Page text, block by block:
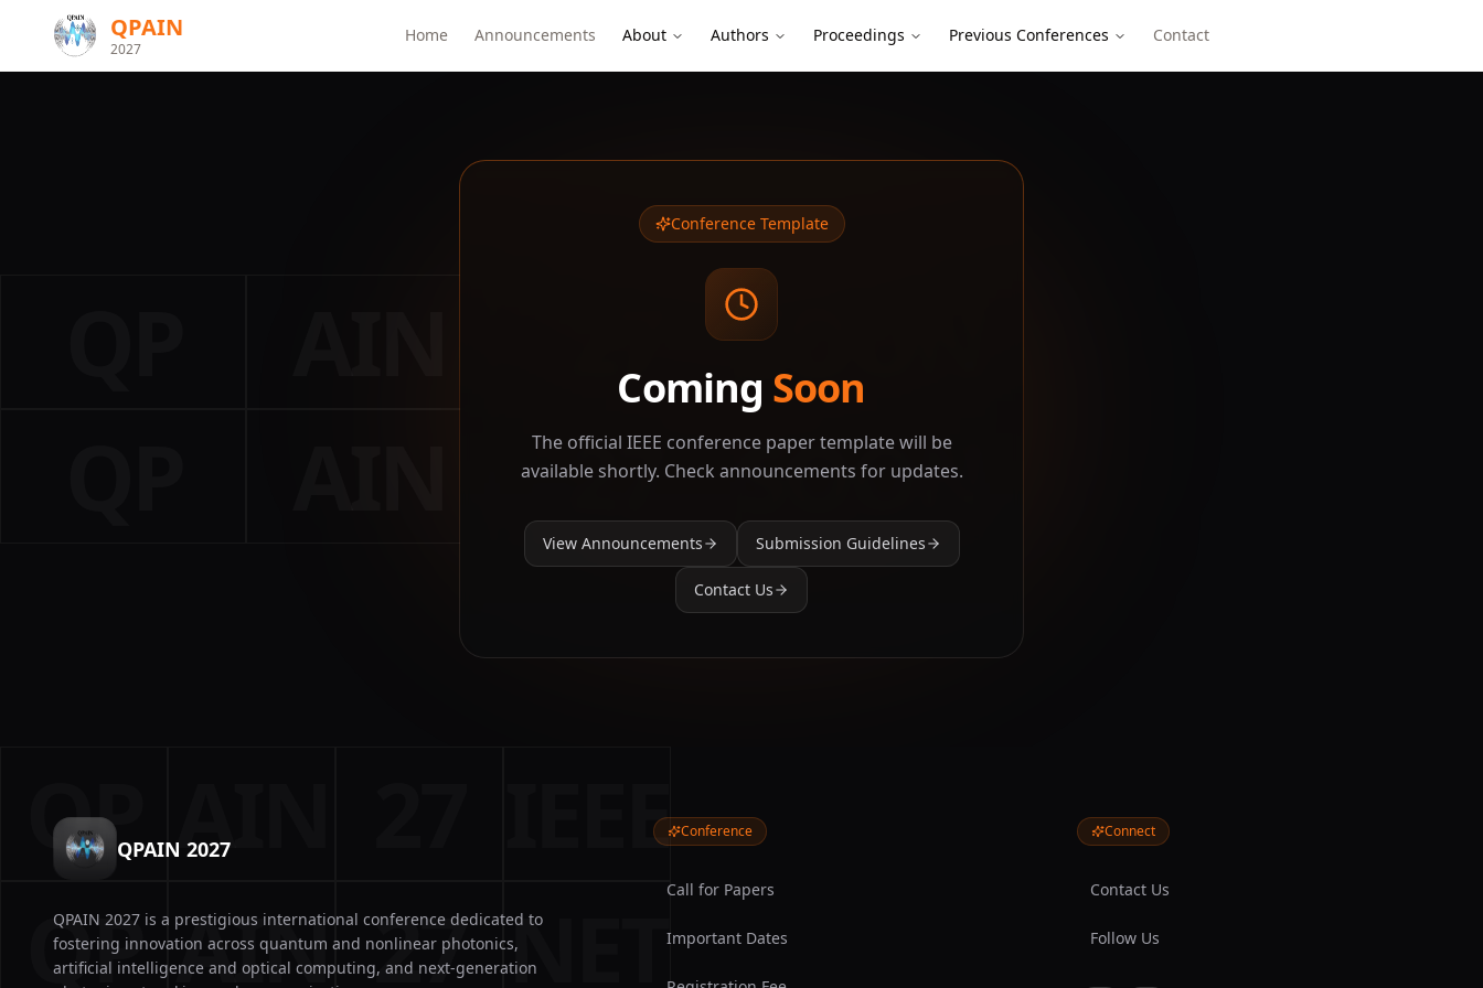
QPAIN
2027
Home Announcements About Authors Proceedings Previous Conferences Contact
27
SOON
27 SOON
Conference Template
Coming Soon
The official IEEE conference paper template will be
available shortly. Check announcements for updates.
View Announcements Submission Guidelines
Contact Us
QP AIN
IEEE
QP AIN 27 NET
QPAIN 2027
QPAIN 2027 is a prestigious international conference dedicated to
fostering innovation across quantum and nonlinear photonics,
artificial intelligence and optical computing, and next-generation
Conference
Call for Papers
Important Dates
Connect
Contact Us
Follow Us